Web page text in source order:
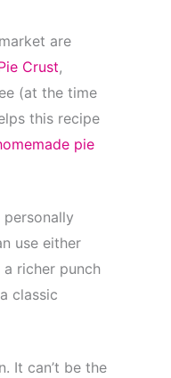
are
Crust,
(at the time
this recipe
pie
use either
richer punch
classic
It can’t be the